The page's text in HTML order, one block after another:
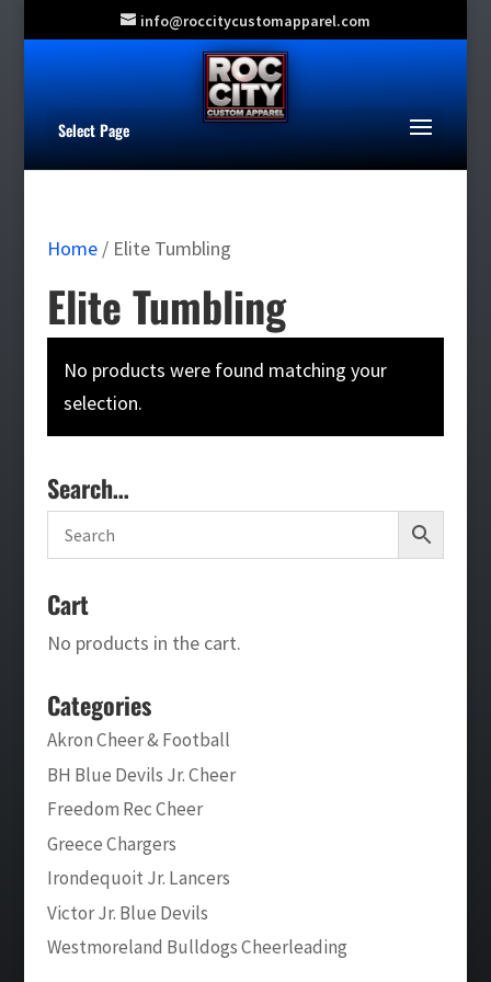
info@roccitycustomapparel.com
Select Page
Home/ Elite Tumbling
Elite Tumbling
No products were found matching your
selection.
Search…
Cart
No products in the cart.
Categories
Akron Cheer & Football
BH Blue Devils Jr. Cheer
Freedom Rec Cheer
Greece Chargers
Irondequoit Jr. Lancers
Victor Jr. Blue Devils
Westmoreland Bulldogs Cheerleading